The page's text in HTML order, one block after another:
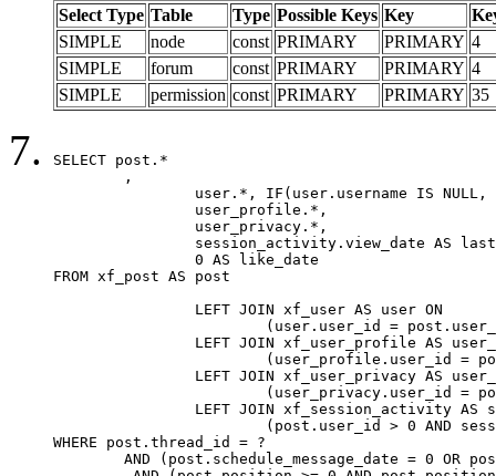
Select Type Table Type Possible Keys Key
SIMPLE
node const PRIMARY PRIMARY 4
SIMPLE
forum const PRIMARY PRIMARY 4
SIMPLE
permission const PRIMARY PRIMARY 35
SELECT post.*
FROM xf_post AS post
WHERE post.thread_id = ?